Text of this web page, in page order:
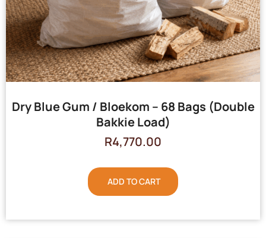
Dry Blue Gum / Bloekom – 68 Bags (Double
Bakkie Load)
R4,770.00
ADD TO CART